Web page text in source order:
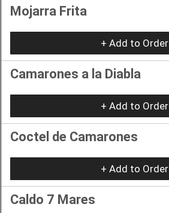
Mojarra Frita
+ Add to Order
Camarones a la Diabla
+ Add to Order
Coctel de Camarones
+ Add to Order
Caldo 7 Mares